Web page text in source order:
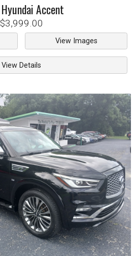
HyundaiAccent
$3,999.00
View Images
View Details